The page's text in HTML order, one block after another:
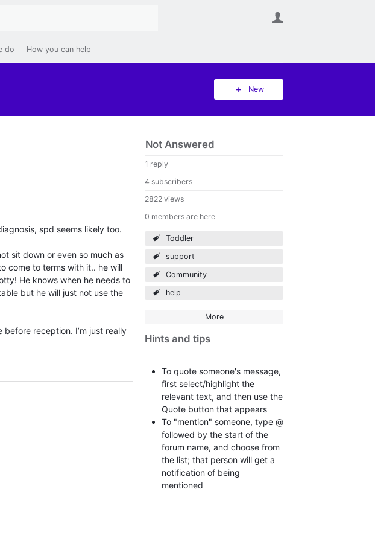
do How you can help
New
Not Answered
1 reply
4 subscribers
2822 views
0 members are here
Toddler
support
Community
help
More
Hints and tips
To quote someone's message,
first select/highlight the
relevant text, and then use the
Quote button that appears
To "mention" someone, type @
followed by the start of the
forum name, and choose from
the list; that person will get a
notification of being
mentioned
spd seems likely too.
sit down or even so much as
come to terms with it.. he will
He knows when he needs to
but he will just not use the
reception. I’m just really